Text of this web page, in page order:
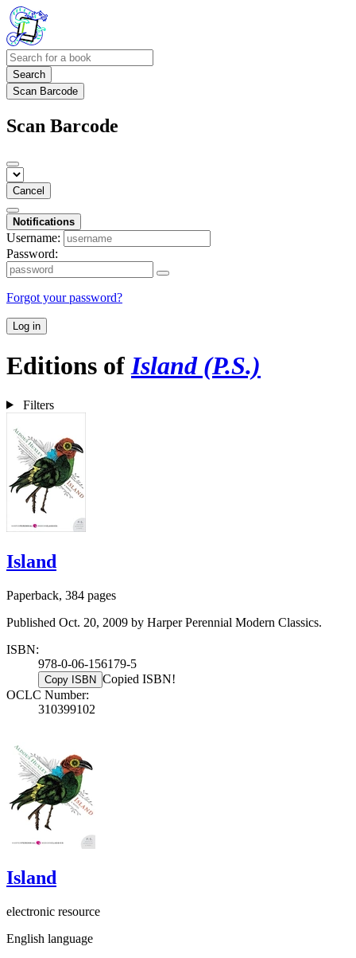
Search
Scan Barcode
Scan Barcode
Cancel
Notifications
Username:
Password:
Forgot your password?
Log in
Editions ofIsland (P.S.)
Filters
Island
Paperback, 384 pages
Published Oct. 20, 2009 by Harper Perennial Modern Classics.
ISBN:
978-0-06-156179-5
Copy ISBN Copied ISBN!
OCLC Number:
310399102
Island
electronic resource
English language